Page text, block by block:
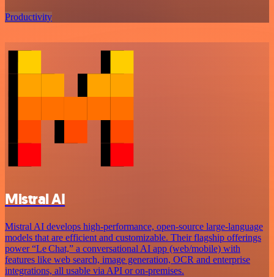
Productivity
Mistral AI
Mistral AI develops high-performance, open‑source large‑language
models that are efficient and customizable. Their flagship offerings
power “Le Chat,” a conversational AI app (web/mobile) with
features like web search, image generation, OCR and enterprise
integrations, all usable via API or on‑premises.